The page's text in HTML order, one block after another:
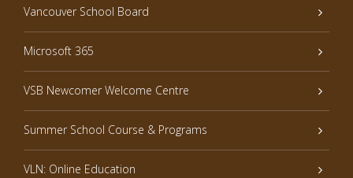
Vancouver School Board
Microsoft 365
VSB Newcomer Welcome Centre
Summer School Course & Programs
VLN: Online Education